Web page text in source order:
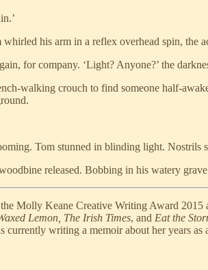
his arm in a reflex overhead spin,
for company. ‘Light? Anyone?’ the
walking crouch to find someone half-
Tom stunned in blinding light.
released. Bobbing in his watery
Molly Keane Creative Writing Award
Lemon, The Irish Times, and Eat the
writing a memoir about her years